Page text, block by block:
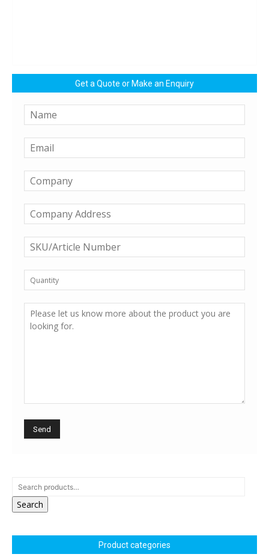
Get a Quote or Make an Enquiry
Search
Product categories